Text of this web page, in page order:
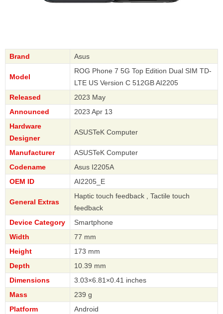
Brand Asus
Model
ROG Phone 7 5G Top Edition Dual SIM TD-
LTE US Version C 512GB AI2205
Released
2023 May
Announced
2023 Apr 13
Hardware
Designer
ASUSTeK Computer
Manufacturer
ASUSTeK Computer
Codename
Asus I2205A
OEM ID
AI2205_E
General Extras
Haptic touch feedback , Tactile touch
feedback
Device Category
Smartphone
Width
77 mm
Height
173 mm
Depth
10.39 mm
Dimensions
3.03×6.81×0.41 inches
Mass
239 g
Platform
Android